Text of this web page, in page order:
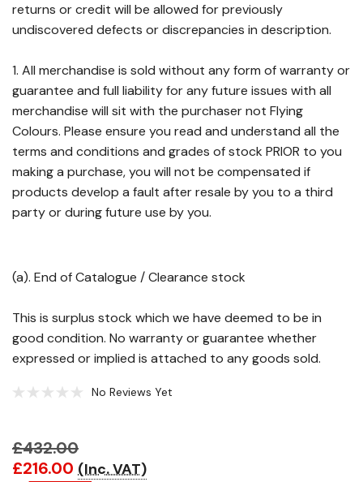
returns or credit will be allowed for previously
undiscovered defects or discrepancies in description.
1. All merchandise is sold without any form of warranty or
guarantee and full liability for any future issues with all
merchandise will sit with the purchaser not Flying
Colours. Please ensure you read and understand all the
terms and conditions and grades of stock PRIOR to you
making a purchase, you will not be compensated if
products develop a fault after resale by you to a third
party or during future use by you.
(a). End of Catalogue / Clearance stock
This is surplus stock which we have deemed to be in
good condition. No warranty or guarantee whether
expressed or implied is attached to any goods sold.
No Reviews Yet
Hurry!
Only
£432.00
£216.00 (Inc. VAT)